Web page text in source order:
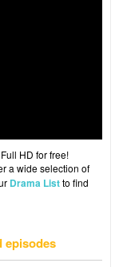
HD for free!
a wide selection of
Drama Listto find
episodes